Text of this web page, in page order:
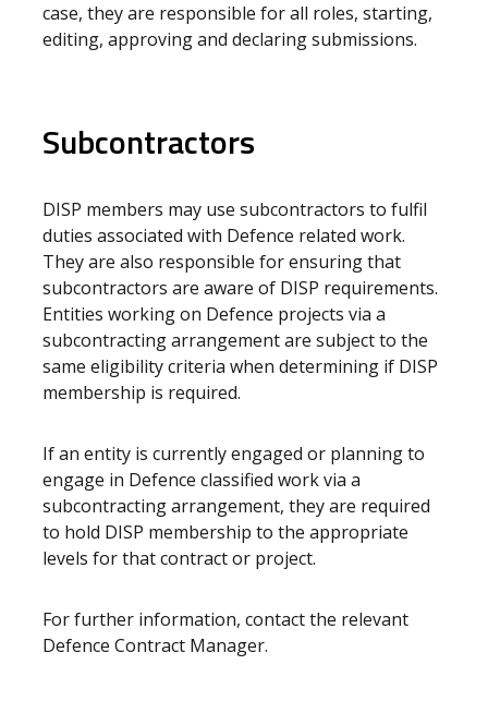
case, they are responsible for all roles, starting,
editing, approving and declaring submissions.
Subcontractors
DISP members may use subcontractors to fulfil
duties associated with Defence related work.
They are also responsible for ensuring that
subcontractors are aware of DISP requirements.
Entities working on Defence projects via a
subcontracting arrangement are subject to the
same eligibility criteria when determining if DISP
membership is required.
If an entity is currently engaged or planning to
engage in Defence classified work via a
subcontracting arrangement, they are required
to hold DISP membership to the appropriate
levels for that contract or project.
For further information, contact the relevant
Defence Contract Manager.